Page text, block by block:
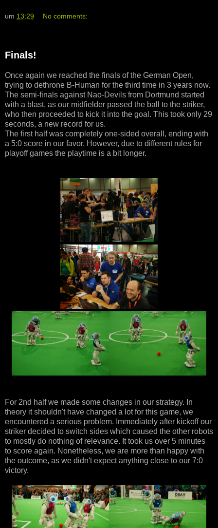
um 13:29 No comments:
Finals!
Once again we reached the finals of the German Open,
trying to dethrone B-Human for the third time in 3 years now.
The semi-finals against Nao-Devils from Dortmund started
with a blast, as our midfielder passed the ball to the striker,
who then proceeded to kick it into the goal. This took only 29
seconds, a new record for us.
The first half was completely one-sided overall, ending with
a 5:0 score in our favor. However, due to different rules for
playoff games the playtime is a bit longer.
For 2nd half we made some changes in our strategy. In
theory it shouldn't have changed a lot for this game, we
encountered a serious problem. Immediately after kickoff our
striker decided to switch sides which caused the other robots
to mostly do nothing of relevance. It took us over 5 minutes
to score again. Nonetheless, we are more than happy with
the outcome, as we didn't expect anything close to our 7:0
victory.